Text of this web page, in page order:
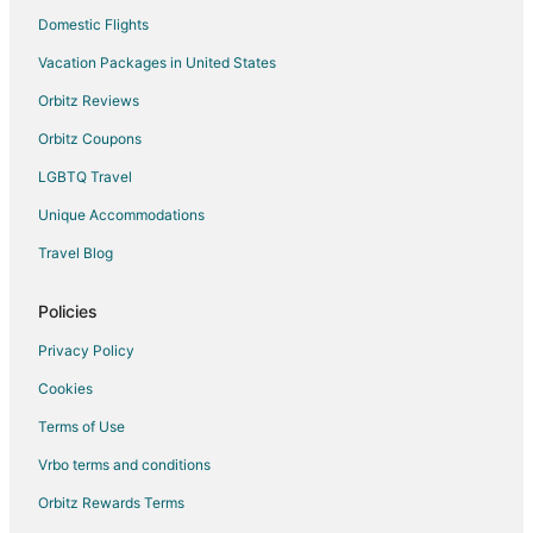
La Quinta Inn & Suites Hotels in Burnsville
Luxury Hotels in Burnsville
Pet Friendly Hotels in Burnsville
Spa Resorts & in Burnsville
Burnsville Hotels
Motels in Burnsville
Vacation Homes in Burnsville
Domestic Flights
Vacation Packages in United States
Orbitz Reviews
Orbitz Coupons
LGBTQ Travel
Unique Accommodations
Travel Blog
Policies
Privacy Policy
Cookies
Terms of Use
Vrbo terms and conditions
Orbitz Rewards Terms